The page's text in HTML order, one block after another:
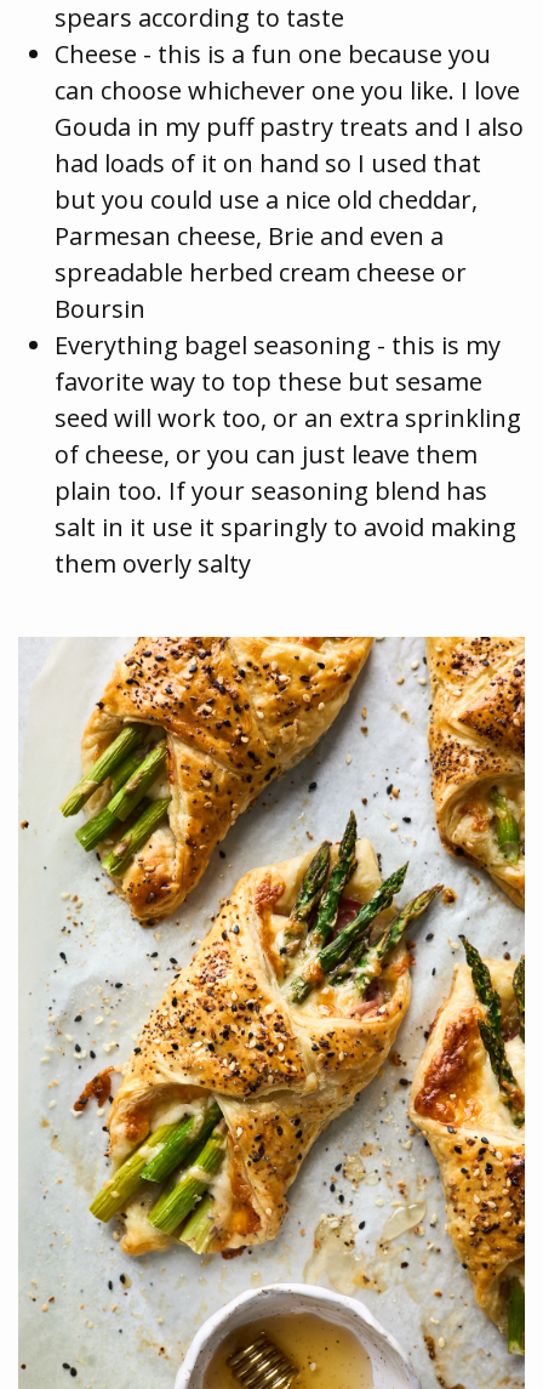
spears according to taste
Cheese - this is a fun one because you
can choose whichever one you like. I love
Gouda in my puff pastry treats and I also
had loads of it on hand so I used that
but you could use a nice old cheddar,
Parmesan cheese, Brie and even a
spreadable herbed cream cheese or
Boursin
Everything bagel seasoning - this is my
favorite way to top these but sesame
seed will work too, or an extra sprinkling
of cheese, or you can just leave them
plain too. If your seasoning blend has
salt in it use it sparingly to avoid making
them overly salty